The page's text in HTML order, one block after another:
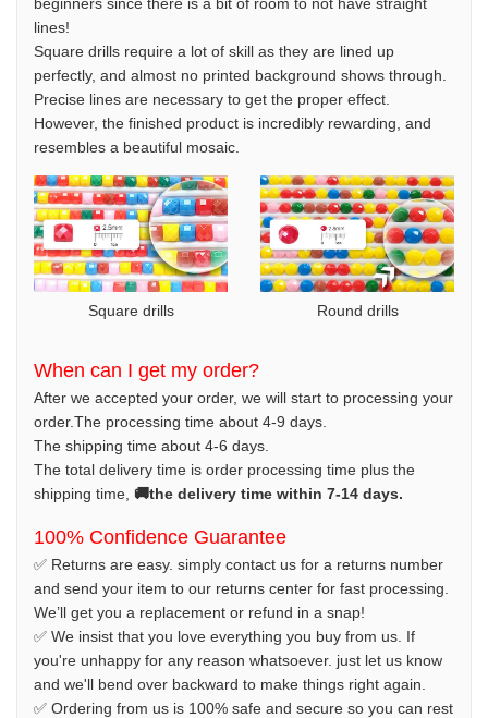
beginners since there is a bit of room to not have straight
lines!
Square drills require a lot of skill as they are lined up
perfectly, and almost no printed background shows through.
Precise lines are necessary to get the proper effect.
However, the finished product is incredibly rewarding, and
resembles a beautiful mosaic.
Square drills Round drills
When can I get my order?
After we accepted your order, we will start to processing your
order.The processing time about 4-9 days.
The shipping time about 4-6 days.
The total delivery time is order processing time plus the
shipping time, 🚚the delivery time within 7-14 days.
100% Confidence Guarantee
✅ Returns are easy. simply contact us for a returns number
and send your item to our returns center for fast processing.
We’ll get you a replacement or refund in a snap!
✅ We insist that you love everything you buy from us. If
you're unhappy for any reason whatsoever. just let us know
and we'll bend over backward to make things right again.
✅ Ordering from us is 100% safe and secure so you can rest